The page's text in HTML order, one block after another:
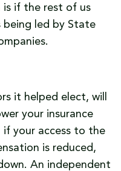
is if the rest of us
being led by State
it helped elect, will
your insurance
if your access to the
is reduced,
An independent